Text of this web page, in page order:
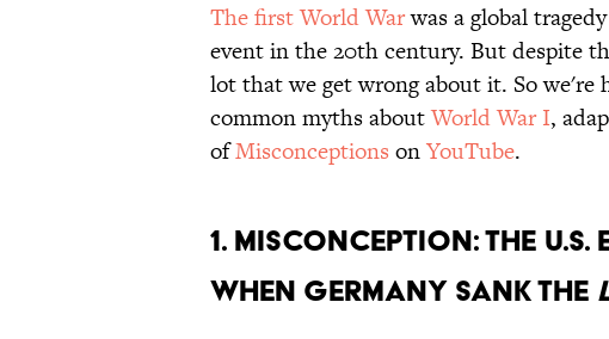
The first World Warwas a global
event in the 20th century. But despite
lot that we get wrong about it. So we're
common myths aboutWorld War I,
ofMisconceptions onYouTube.
1. Misconception: The
when Germany sank the